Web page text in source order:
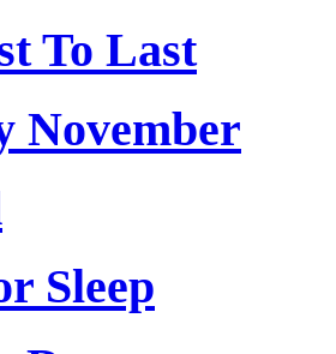
To Last
November
Sleep